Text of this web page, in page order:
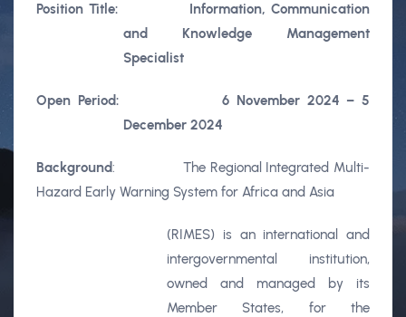
Position Title:
Information, Communication
and Knowledge Management
Specialist
Open Period:
6 November 2024 – 5
December 2024
Background: The Regional Integrated Multi-
Hazard Early Warning System for Africa and Asia
(RIMES) is an international and
intergovernmental institution,
owned and managed by its
Member States, for the